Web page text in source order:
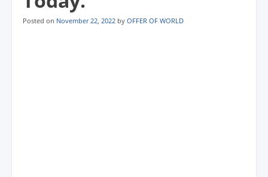
Posted on November 22, 2022 by OFFER OF WORLD